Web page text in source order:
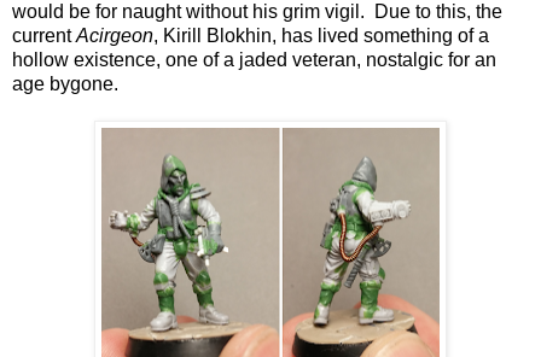
would be for naught without his grim vigil. Due to this, the
currentAcirgeon, Kirill Blokhin, has lived something of a
hollow existence, one of a jaded veteran, nostalgic for an
age bygone.